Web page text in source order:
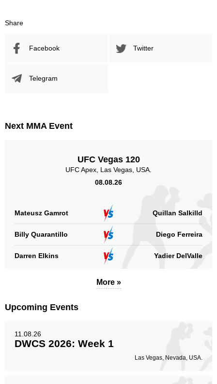
UFC
LFC
MIMMA
UAEW
Sig. strikes by position
Standing
10(91%)
Clinch
n/a
Ground
(9%)
Legs
46%
Share
Facebook Twitter
Telegram
Next MMA Event
UFC Vegas 120
UFC Apex, Las Vegas, USA.
08.08.26
Mateusz Gamrot Quillan Salkilld
Billy Quarantillo Diego Ferreira
Darren Elkins Yadier DelValle
More »
Upcoming Events
11.08.26
DWCS 2026: Week 1
Las Vegas, Nevada, USA.